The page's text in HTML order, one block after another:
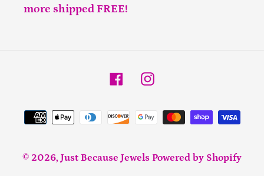
more shipped FREE!
FacebookInstagram
Payment
© 2026, Just Because Jewels Powered by Shopify